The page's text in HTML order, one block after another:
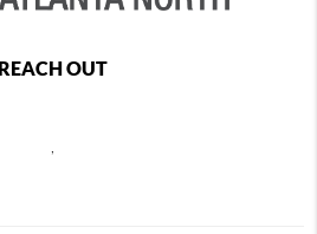
REACH OUT
,